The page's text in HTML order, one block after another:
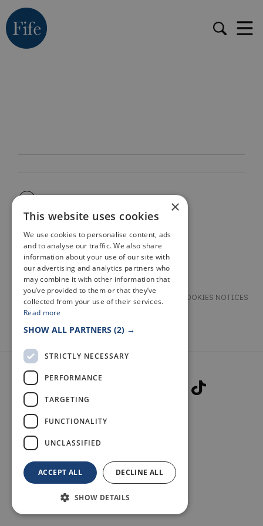
TERMS & CONDITIONS
PRIVACY & COOKIES NOTICES
ACCESSIBILITY STATEMENT
© 2026 WELCOME TO FIFE
×
This website uses cookies
We use cookies to personalise content, ads
and to analyse our traffic. We also share
information about your use of our site with
our advertising and analytics partners who
may combine it with other information that
you’ve provided to them or that they’ve
collected from your use of their services.
Read more
SHOW ALL PARTNERS (2) →
STRICTLY NECESSARY
PERFORMANCE
TARGETING
FUNCTIONALITY
UNCLASSIFIED
ACCEPT ALL DECLINE ALL
SHOW DETAILS